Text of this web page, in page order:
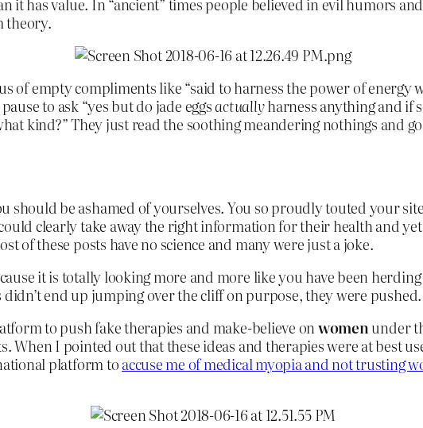
it has value. In “ancient” times people believed in evil humors
theory.
of empty compliments like “said to harness the power of energy
to ask “yes but do jade eggsactuallyharness anything and if
kind?” They just read the soothing meandering nothings and
should be ashamed of yourselves. You so proudly touted your site
clearly take away the right information for their health and yet
of these posts have no science and many were just a joke.
it is totally looking more and more like you have been
end up jumping over the cliff on purpose, they were pushed.
to push fake therapies and make-believe onwomenunder
When I pointed out that these ideas and therapies were at best
platform toaccuse me of medical myopia and not trusting